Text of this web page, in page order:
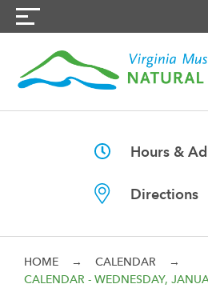
Hours &
Directions
HOME → CALENDAR
→
CALENDAR - WEDNESDAY,